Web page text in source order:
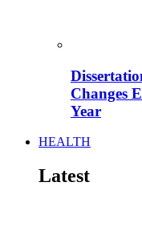
Changes
Year
HEALTH
Latest